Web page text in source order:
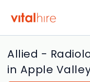
Allied -
in Apple